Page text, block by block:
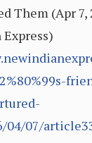
Them (Apr 7,
07/